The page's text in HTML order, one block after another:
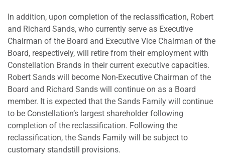
In addition, upon completion of the reclassification, Robert
and Richard Sands, who currently serve as Executive
Chairman of the Board and Executive Vice Chairman of the
Board, respectively, will retire from their employment with
Constellation Brands in their current executive capacities.
Robert Sands will become Non-Executive Chairman of the
Board and Richard Sands will continue on as a Board
member. It is expected that the Sands Family will continue
to be Constellation’s largest shareholder following
completion of the reclassification. Following the
reclassification, the Sands Family will be subject to
customary standstill provisions.